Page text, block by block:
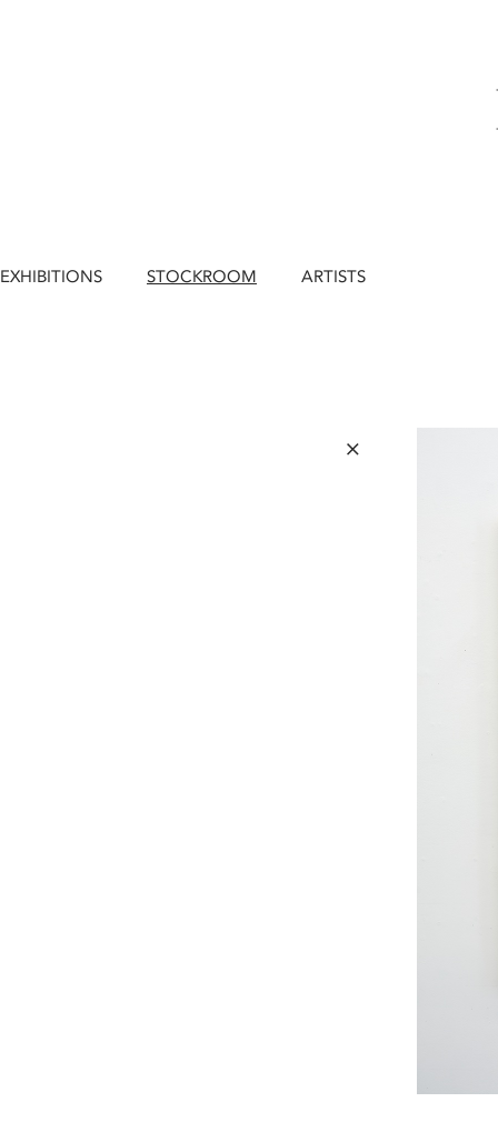
EXHIBITIONS STOCKROOM ARTISTS
×